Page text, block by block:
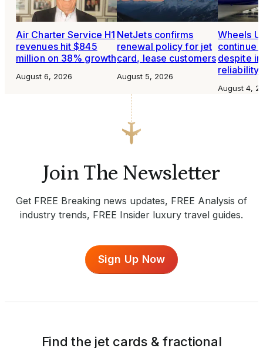
Air Charter Service H1
revenues hit $845
million on 38% growth
August 6, 2026
NetJets confirms
renewal policy for jet
card, lease customers
August 5, 2026
Wheels
continue
despite
reliability
August 4,
Join The Newsletter
Get FREE Breaking news updates, FREE Analysis of
industry trends, FREE Insider luxury travel guides.
Sign Up Now
Find the jet cards & fractional